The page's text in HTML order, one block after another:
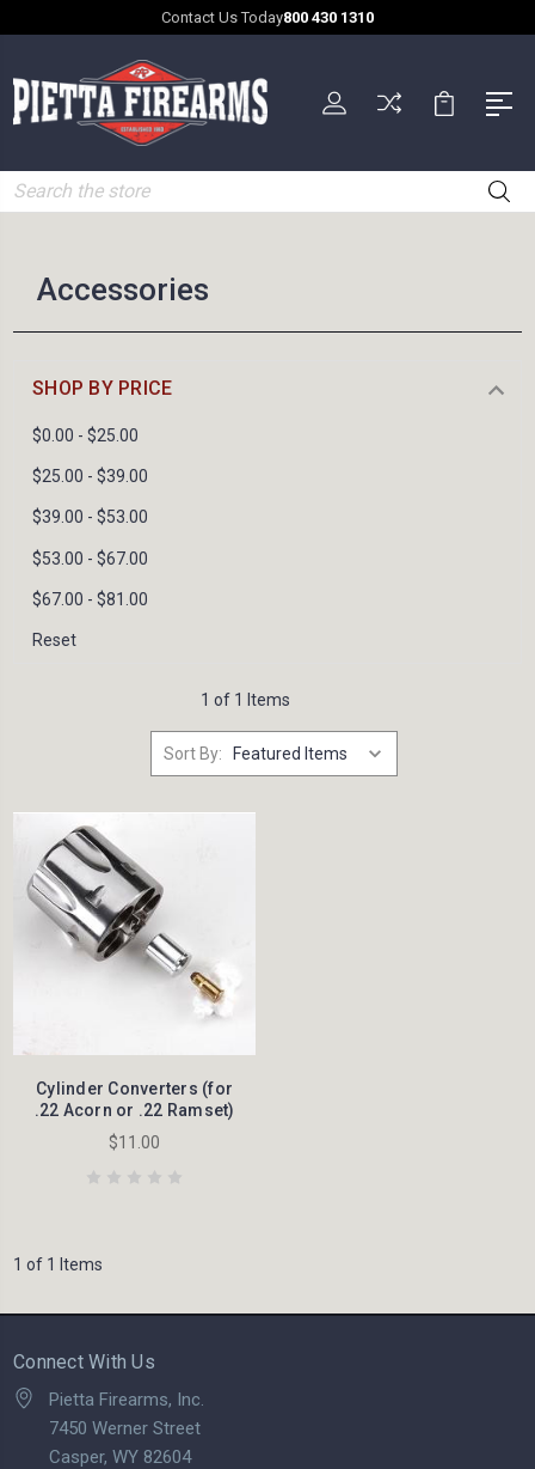
Contact Us Today800 430 1310
Search
Accessories
SHOP BY PRICE
$0.00 - $25.00
$25.00 - $39.00
$39.00 - $53.00
$53.00 - $67.00
$67.00 - $81.00
Reset
1 of 1 Items
Sort By:
Cylinder Converters (for
.22 Acorn or .22 Ramset)
$11.00
1 of 1 Items
Connect With Us
Pietta Firearms, Inc.
7450 Werner Street
Casper, WY 82604